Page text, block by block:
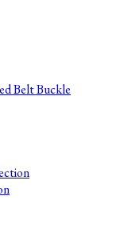
Belt Buckle